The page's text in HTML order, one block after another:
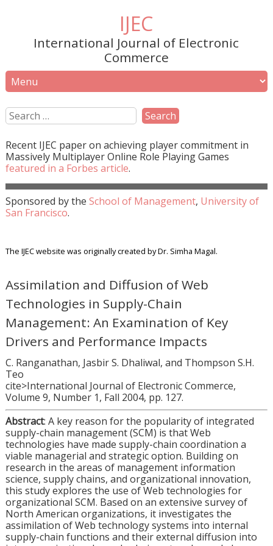
IJEC
International Journal of Electronic
Commerce
Recent IJEC paper on achieving player commitment in
Massively Multiplayer Online Role Playing Games
featured in a Forbes article.
Sponsored by the School of Management, University of
San Francisco.
The IJEC website was originally created by Dr. Simha Magal.
Assimilation and Diffusion of Web
Technologies in Supply-Chain
Management: An Examination of Key
Drivers and Performance Impacts
C. Ranganathan, Jasbir S. Dhaliwal, and Thompson S.H.
Teo
cite>International Journal of Electronic Commerce,
Volume 9, Number 1, Fall 2004, pp. 127.
Abstract: A key reason for the popularity of integrated
supply-chain management (SCM) is that Web
technologies have made supply-chain coordination a
viable managerial and strategic option. Building on
research in the areas of management information
science, supply chains, and organizational innovation,
this study explores the use of Web technologies for
organizational SCM. Based on an extensive survey of
North American organizations, it investigates the
assimilation of Web technology systems into internal
supply-chain functions and their external diffusion into